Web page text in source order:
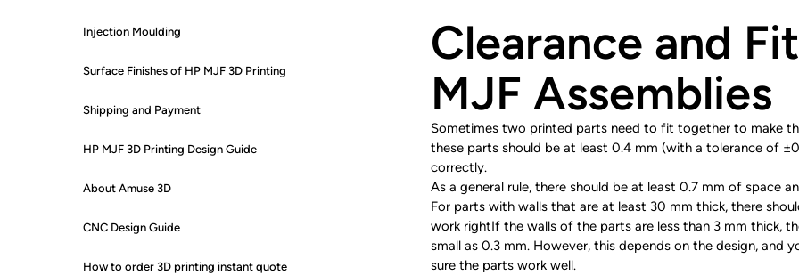
Injection Moulding
Surface Finishes of HP MJF 3D Printing
Shipping and Payment
HP MJF 3D Printing Design Guide
About Amuse 3D
CNC Design Guide
How to order 3D printing instant quote
Clearance and
MJF Assemblies
Sometimes two printed parts need to fit together to make
these parts should be at least 0.4 mm (with a tolerance of
correctly.
As a general rule, there should be at least 0.7 mm of space
For parts with walls that are at least 30 mm thick, there
work rightIf the walls of the parts are less than 3 mm thick,
small as 0.3 mm. However, this depends on the design,
sure the parts work well.